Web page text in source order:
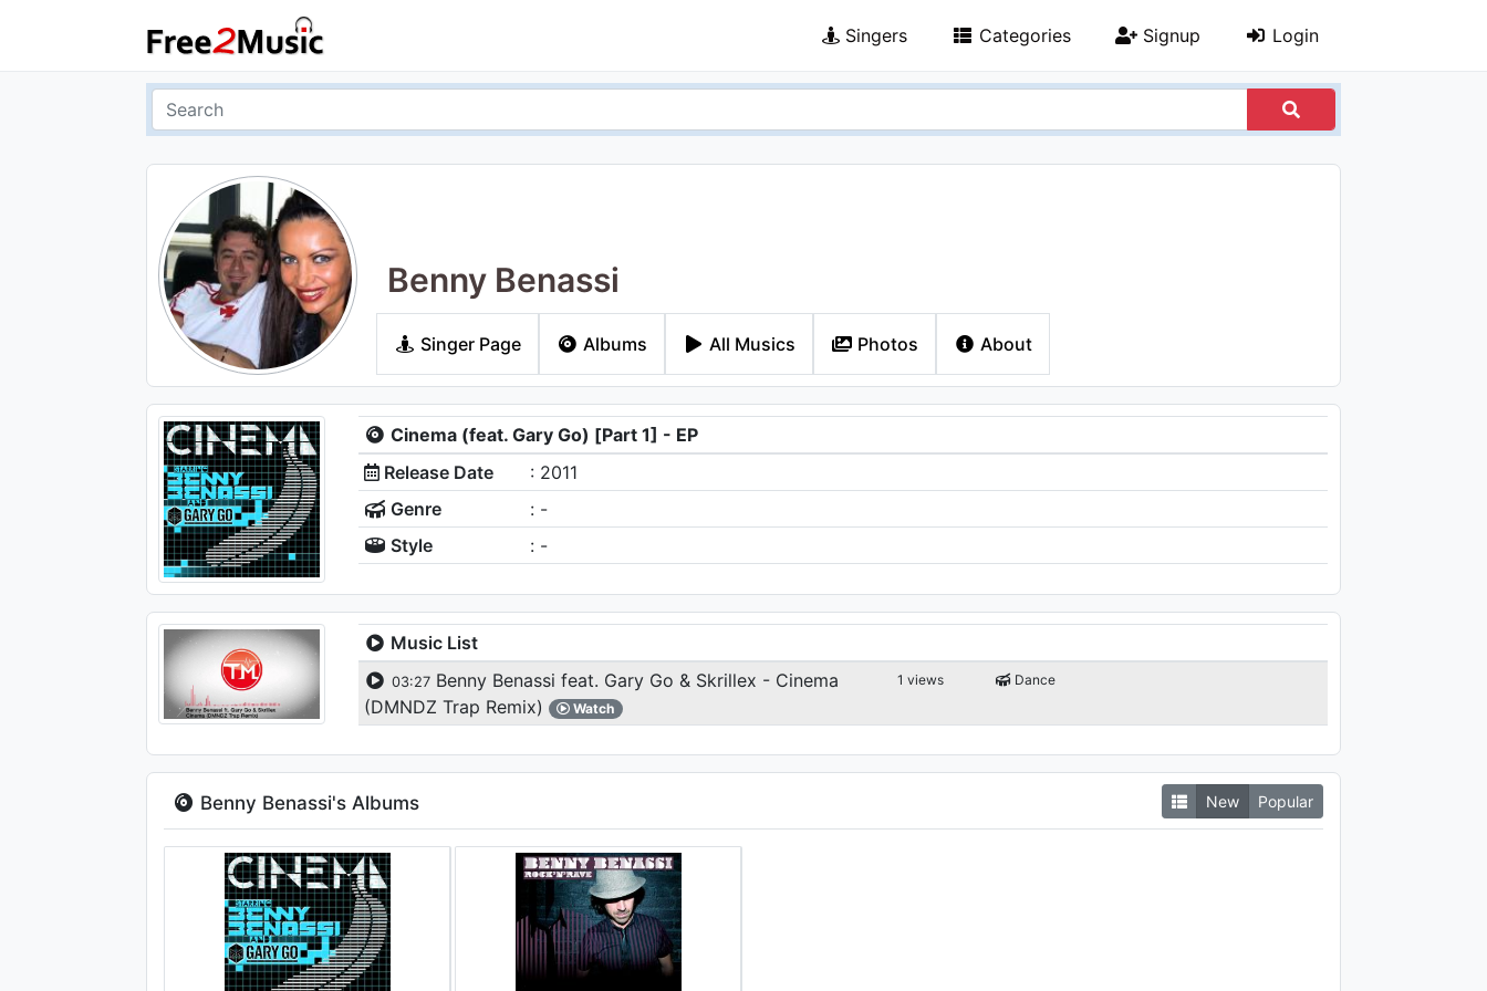
Singers Categories Signup Login
Benny Benassi
Singer Page Albums All Musics Photos About
Cinema (feat. Gary Go) [Part 1] - EP
Release Date
: 2011
Genre
: -
Style
: -
Music List
03:27 Benny Benassi feat. Gary Go & Skrillex - Cinema
(DMNDZ Trap Remix)
Watch
1 views Dance
Benny Benassi's Albums New Popular